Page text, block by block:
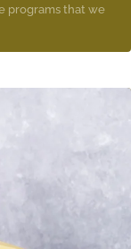
programs that we